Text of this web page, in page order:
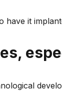
have it